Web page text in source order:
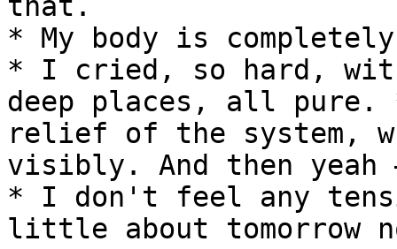
* My body is
* I cried, so hard, with
deep places, all
relief of the system,
visibly. And then
* I don't feel any
little about tomorrow